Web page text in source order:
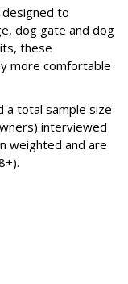
designed to
dog gate and dog
these
more comfortable
a total sample size
interviewed
weighted and are